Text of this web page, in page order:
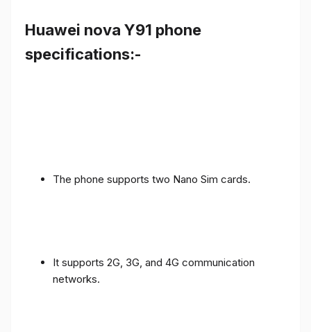
Huawei nova Y91 phone
specifications:-
The phone supports two Nano Sim cards.
It supports 2G, 3G, and 4G communication
networks.